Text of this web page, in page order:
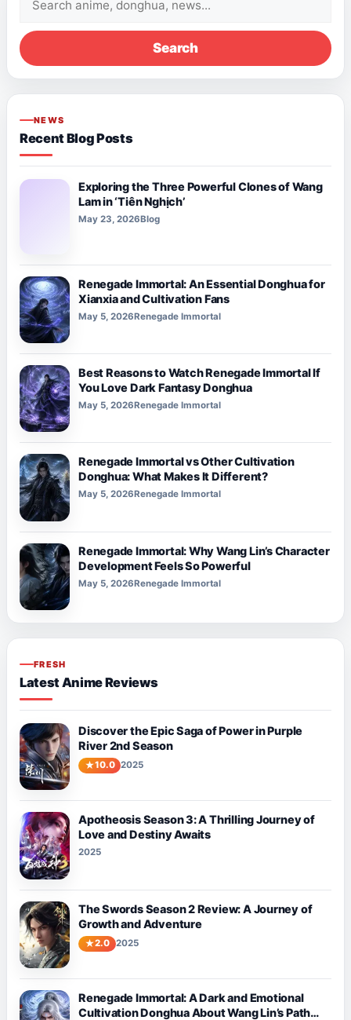
Search
NEWS
Recent Blog Posts
Exploring the Three Powerful Clones of Wang
Lam in ‘Tiên Nghịch’
May 23, 2026Blog
Renegade Immortal: An Essential Donghua for
Xianxia and Cultivation Fans
May 5, 2026Renegade Immortal
Best Reasons to Watch Renegade Immortal If
You Love Dark Fantasy Donghua
May 5, 2026Renegade Immortal
Renegade Immortal vs Other Cultivation
Donghua: What Makes It Different?
May 5, 2026Renegade Immortal
Renegade Immortal: Why Wang Lin’s Character
Development Feels So Powerful
May 5, 2026Renegade Immortal
FRESH
Latest Anime Reviews
Discover the Epic Saga of Power in Purple
River 2nd Season
10.0 2025
Apotheosis Season 3: A Thrilling Journey of
Love and Destiny Awaits
2025
The Swords Season 2 Review: A Journey of
Growth and Adventure
2.0 2025
Renegade Immortal: A Dark and Emotional
Cultivation Donghua About Wang Lin’s Path